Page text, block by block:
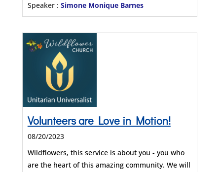
Speaker : Simone Monique Barnes
Volunteers are Love in Motion!
08/20/2023
Wildflowers, this service is about you - you who
are the heart of this amazing community. We will